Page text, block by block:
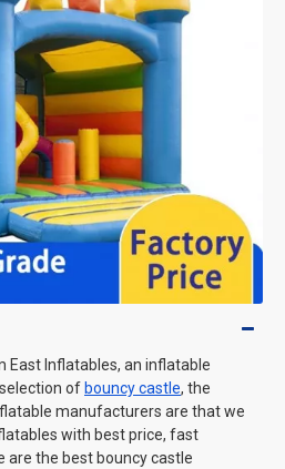
East Inflatables, an inflatable
of bouncy castle, the
manufacturers are that we
with best price, fast
are the best bouncy castle